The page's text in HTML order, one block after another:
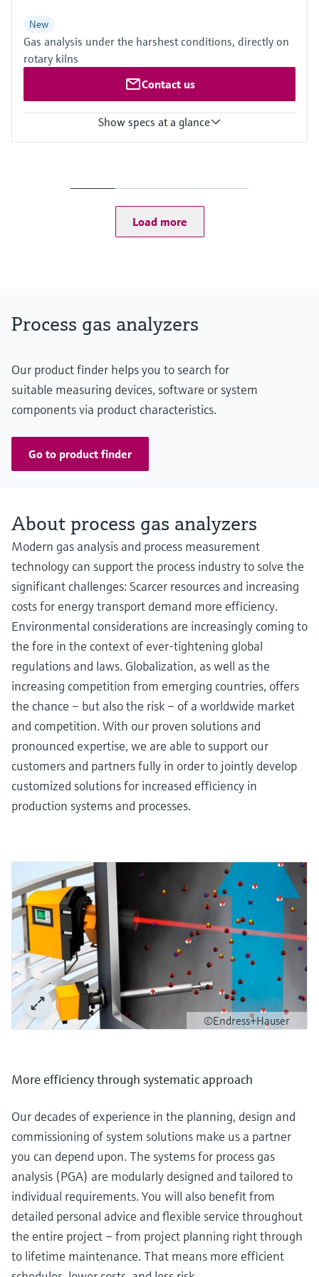
New
Gas analysis under the harshest conditions, directly on
rotary kilns
Contact us
Show specs at a glance
Ambient temperature range
Load more
Process gas analyzers
Our product finder helps you to search for
suitable measuring devices, software or system
components via product characteristics.
Go to product finder
About process gas analyzers
Modern gas analysis and process measurement
technology can support the process industry to solve the
significant challenges: Scarcer resources and increasing
costs for energy transport demand more efficiency.
Environmental considerations are increasingly coming to
the fore in the context of ever-tightening global
regulations and laws. Globalization, as well as the
increasing competition from emerging countries, offers
the chance – but also the risk – of a worldwide market
and competition. With our proven solutions and
pronounced expertise, we are able to support our
customers and partners fully in order to jointly develop
customized solutions for increased efficiency in
production systems and processes.
©Endress+Hauser
More efficiency through systematic approach
Our decades of experience in the planning, design and
commissioning of system solutions make us a partner
you can depend upon. The systems for process gas
analysis (PGA) are modularly designed and tailored to
individual requirements. You will also benefit from
detailed personal advice and flexible service throughout
the entire project – from project planning right through
to lifetime maintenance. That means more efficient